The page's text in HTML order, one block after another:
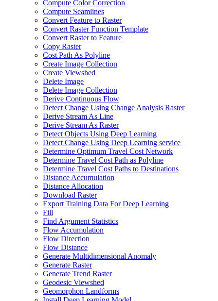
Compute Color Correction
Compute Seamlines
Convert Feature to Raster
Convert Raster Function Template
Convert Raster to Feature
Copy Raster
Cost Path As Polyline
Create Image Collection
Create Viewshed
Delete Image
Delete Image Collection
Derive Continuous Flow
Detect Change Using Change Analysis Raster
Derive Stream As Line
Derive Stream As Raster
Detect Objects Using Deep Learning
Detect Change Using Deep Learning service
Determine Optimum Travel Cost Network
Determine Travel Cost Path as Polyline
Determine Travel Cost Paths to Destinations
Distance Accumulation
Distance Allocation
Download Raster
Export Training Data For Deep Learning
Fill
Find Argument Statistics
Flow Accumulation
Flow Direction
Flow Distance
Generate Multidimensional Anomaly
Generate Raster
Generate Trend Raster
Geodesic Viewshed
Geomorphon Landforms